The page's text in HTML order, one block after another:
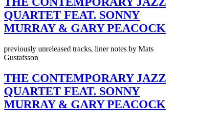
QUARTET FEAT. SONNY
MURRAY & GARY PEACOCK
previously unreleased tracks, liner notes by Mats
Gustafsson
THE CONTEMPORARY JAZZ
QUARTET FEAT. SONNY
MURRAY & GARY PEACOCK